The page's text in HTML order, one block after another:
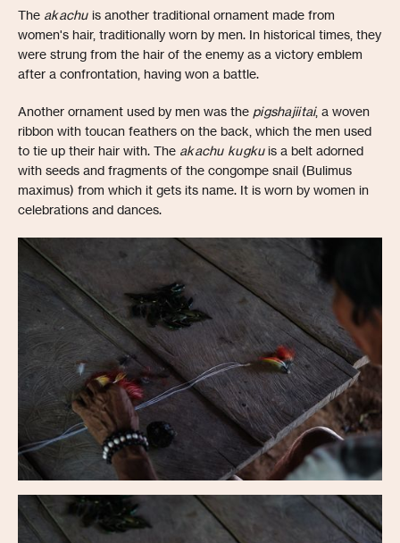
The akachuis another traditional ornament made from
women's hair, traditionally worn by men. In historical times, they
were strung from the hair of the enemy as a victory emblem
after a confrontation, having won a battle.
Another ornament used by men was the pigshajiitai, a woven
ribbon with toucan feathers on the back, which the men used
to tie up their hair with. The akachu kugkuis a belt adorned
with seeds and fragments of the congompe snail (Bulimus
maximus) from which it gets its name. It is worn by women in
celebrations and dances.